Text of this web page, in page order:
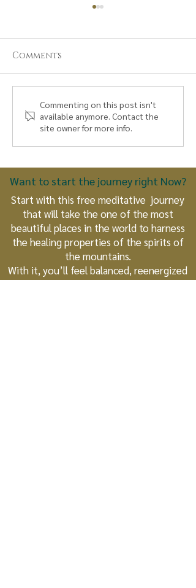
The True Nature of
an Earthkeeper: What
Every Human Being
Can Become
Comments
Commenting on this post isn't
available anymore. Contact the
site owner for more info.
Want to start the journey right Now?
Start with this free meditative journey
that will take the one of the most
beautiful places in the world to harness
the healing properties of the spirits of
the mountains.
With it, you’ll feel balanced, reenergized
and unconditionally loved.